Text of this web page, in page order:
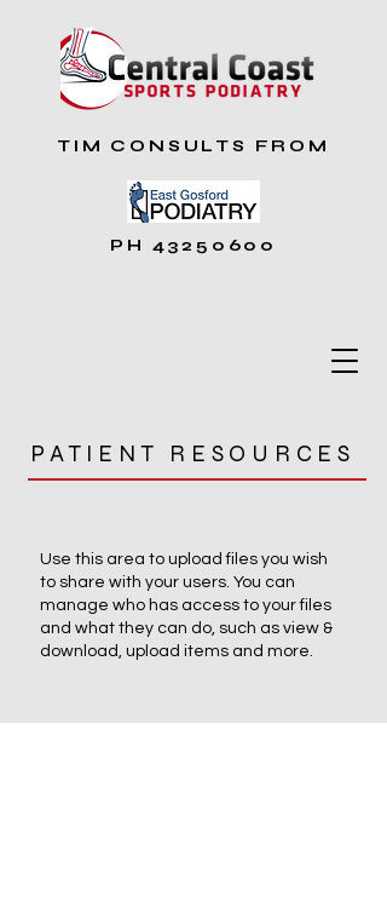
TIM CONSULTS FROM
PH 43250600
PATIENT RESOURCES
Use this area to upload files you wish
to share with your users. You can
manage who has access to your files
and what they can do, such as view &
download, upload items and more.